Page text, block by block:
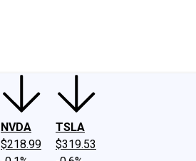
NVDA
$218.99
TSLA
$319.53